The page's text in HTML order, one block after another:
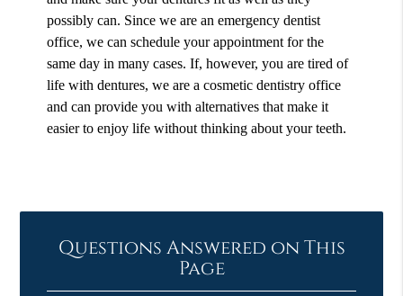
possibly can. Since we are an emergency dentist
office, we can schedule your appointment for the
same day in many cases. If, however, you are tired of
life with dentures, we are a cosmetic dentistry office
and can provide you with alternatives that make it
easier to enjoy life without thinking about your teeth.
Questions Answered on This
Page